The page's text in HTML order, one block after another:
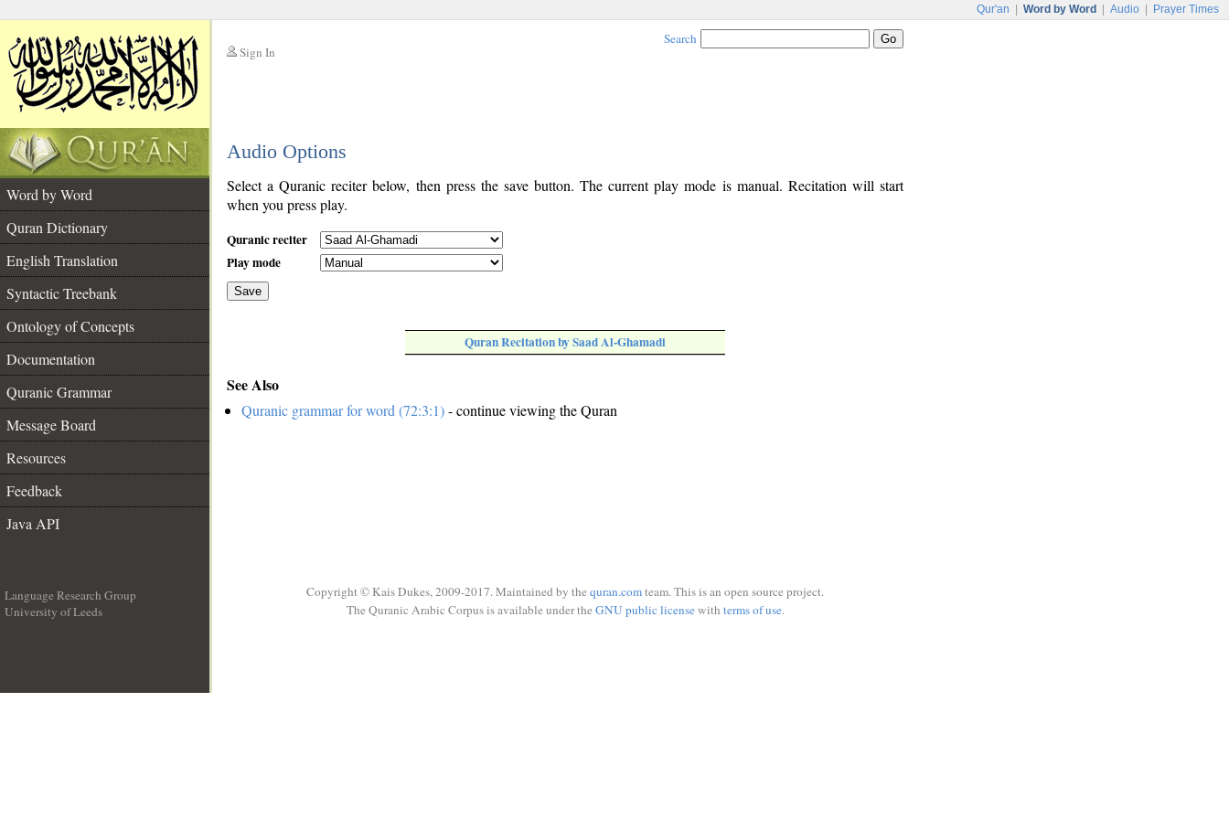
Qur'an Word by Word Audio Prayer Times
Sign In
Search
Audio Options
Word by Word
Quran Dictionary
English Translation
Syntactic Treebank
Ontology of Concepts
Documentation
Quranic Grammar
Message Board
Resources
Feedback
Java API
Select a Quranic reciter below, then press the save button. The current play mode is manual. Recitation will start
when you press play.
Quranic reciter
Play mode
Save
Quran Recitation by Saad Al-Ghamadi
See Also
Quranic grammar for word (72:3:1)- continue viewing the Quran
Language Research Group
University of Leeds
Copyright © Kais Dukes, 2009-2017. Maintained by the quran.comteam. This is an open source project.
The Quranic Arabic Corpus is available under the GNU public licensewith terms of use.